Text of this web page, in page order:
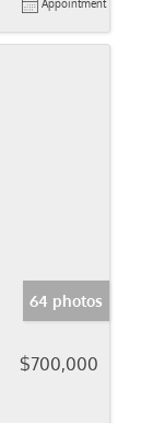
Appointment
64 photos
$700,000